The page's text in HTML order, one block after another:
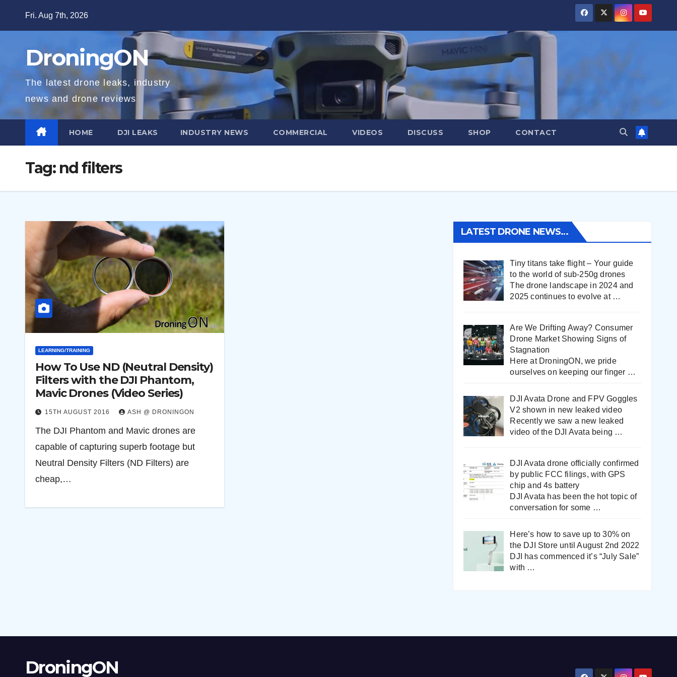
Fri. Aug 7th, 2026
DroningON
The latest drone leaks, industry
news and drone reviews
HOME DJI LEAKS INDUSTRY NEWS COMMERCIAL VIDEOS DISCUSS SHOP CONTACT
Tag: nd filters
LEARNING/TRAINING
How To Use ND (Neutral Density)
Filters with the DJI Phantom,
Mavic Drones (Video Series)
15TH AUGUST 2016 ASH @ DRONINGON
The DJI Phantom and Mavic drones are
capable of capturing superb footage but
Neutral Density Filters (ND Filters) are
cheap,…
LATEST DRONE NEWS…
Tiny titans take flight – Your guide
to the world of sub-250g drones
The drone landscape in 2024 and
2025 continues to evolve at …
Are We Drifting Away? Consumer
Drone Market Showing Signs of
Stagnation
Here at DroningON, we pride
ourselves on keeping our finger …
DJI Avata Drone and FPV Goggles
V2 shown in new leaked video
Recently we saw a new leaked
video of the DJI Avata being …
DJI Avata drone officially confirmed
by public FCC filings, with GPS
chip and 4s battery
DJI Avata has been the hot topic of
conversation for some …
Here’s how to save up to 30% on
the DJI Store until August 2nd 2022
DJI has commenced it’s “July Sale”
with …
DroningON